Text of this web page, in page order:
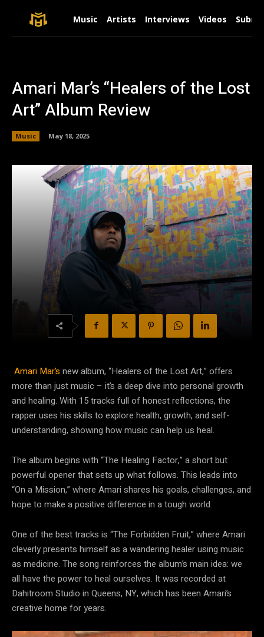
Music Artists Interviews Videos
Amari Mar’s “Healers of the Lost
Art” Album Review
Music May 18, 2025
Amari Mar’s new album, “Healers of the Lost Art,” offers
more than just music – it’s a deep dive into personal growth
and healing. With 15 tracks full of honest reflections, the
rapper uses his skills to explore health, growth, and self-
understanding, showing how music can help us heal.
The album begins with “The Healing Factor,” a short but
powerful opener that sets up what follows. This leads into
“On a Mission,” where Amari shares his goals, challenges, and
hope to make a positive difference in a tough world.
One of the best tracks is “The Forbidden Fruit,” where Amari
cleverly presents himself as a wandering healer using music
as medicine. The song reinforces the album’s main idea: we
all have the power to heal ourselves. It was recorded at
Dahitroom Studio in Queens, NY, which has been Amari’s
creative home for years.